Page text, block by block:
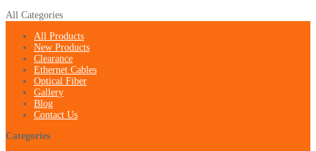
All Categories
All Products
New Products
Clearance
Ethernet Cables
Optical Fiber
Gallery
Blog
Contact Us
Categories